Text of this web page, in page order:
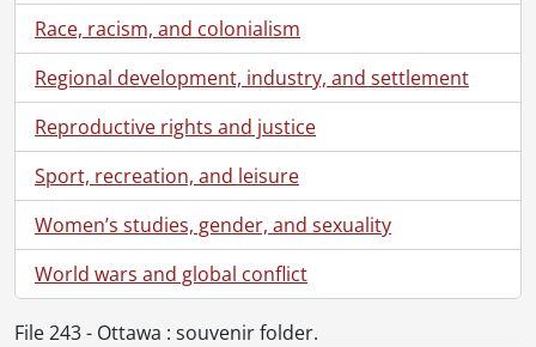
Race, racism, and colonialism
Regional development, industry, and settlement
Reproductive rights and justice
Sport, recreation, and leisure
Women’s studies, gender, and sexuality
World wars and global conflict
File 243 - Ottawa : souvenir folder.
[File] 222 - Chicago Auditorium., [ca. 1900]
[File] 223 - Empress of Britain., [ca. 1900]
[File] 224 - France., 1908
[File] 225 - Georgian Bay., [ca. 1900]
[File] 226 - Germany., [ca. 1900]
[File] 227 - Glacier National Park, Montana., [ca. 1900]
[File] 228 - Goshen, Indiana., [ca. 1900]
[File] 229 - Hamilton, Ont.., [ca. 1900]
[File] 230 - Japan : Asakusa Park, Tokyo., [ca. 1900]
[File] 231 - Japan., [ca. 1900]
[File] 232 - Kitchener, Ont. : Made in Berlin., [ca. 1912]
[File] 233 - The lace city., [ca. 1900]